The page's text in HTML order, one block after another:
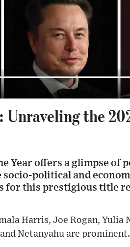
Unraveling the
Year offers a glimpse of
political and
for this prestigious title
Harris, Joe Rogan, Yulia
Netanyahu are prominent.